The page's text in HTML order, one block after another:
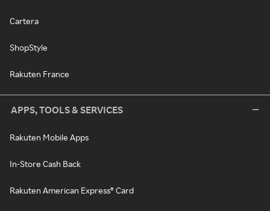
Cartera
ShopStyle
Rakuten France
APPS, TOOLS & SERVICES
Rakuten Mobile Apps
In-Store Cash Back
Rakuten American Express® Card